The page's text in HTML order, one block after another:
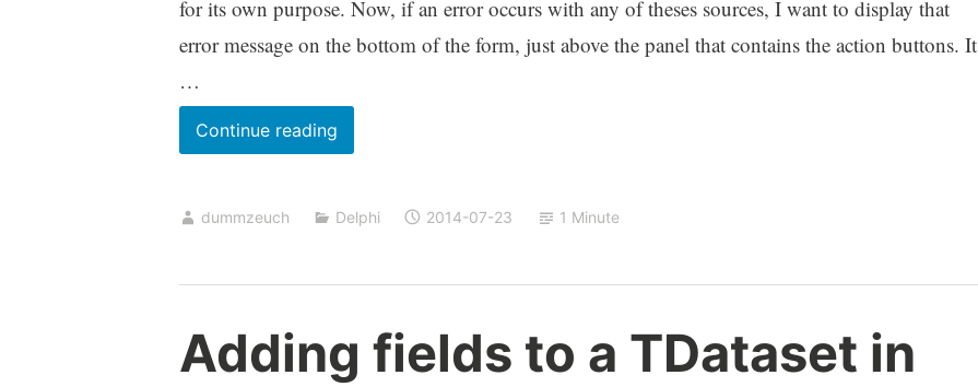
for its own purpose. Now, if an error occurs with any of theses sources, I want to display that
error message on the bottom of the form, just above the panel that contains the action buttons. It
…
Continue readingDisplaying
a
line
message
wasting
space
dummzeuch Delphi 2014-07-23 1 Minute
Adding fields to a TDataset in